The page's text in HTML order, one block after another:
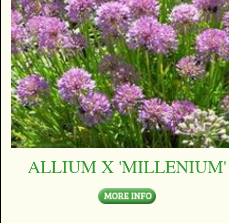
ALLIUM X 'MILLENIUM'